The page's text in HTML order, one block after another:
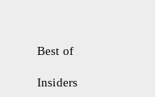
Best of
Insiders